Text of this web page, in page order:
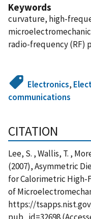
Keywords
curvature, high-
radio-frequency (RF)
Electronics,
communications
CITATION
Lee, S. , Wallis, T. ,
(2007), Asymmetric
for Calorimetric High-
of
https://